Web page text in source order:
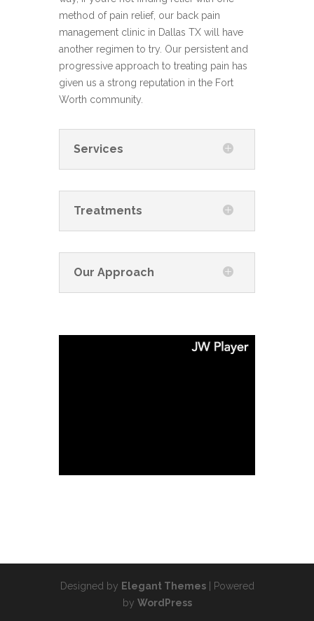
method of pain relief, our back pain
management clinic in Dallas TX will have
another regimen to try. Our persistent and
progressive approach to treating pain has
given us a strong reputation in the Fort
Worth community.
Services
Treatments
Our Approach
Designed by Elegant Themes| Powered
by WordPress